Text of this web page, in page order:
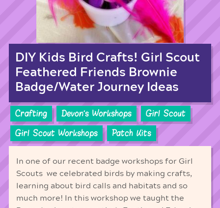
DIY Kids Bird Crafts! Girl Scout
Feathered Friends Brownie
Badge/Water Journey Ideas
Crafting Devon's Workshops
Girl Scout
Girl Scout Workshops
Patch Kits
In one of our recent badge workshops for Girl
Scouts we celebrated birds by making crafts,
learning about bird calls and habitats and so
much more! In this workshop we taught the